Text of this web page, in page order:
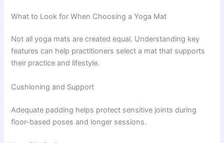
What to Look for When Choosing a Yoga Mat
Not all yoga mats are created equal. Understanding key
features can help practitioners select a mat that supports
their practice and lifestyle.
Cushioning and Support
Adequate padding helps protect sensitive joints during
floor-based poses and longer sessions.